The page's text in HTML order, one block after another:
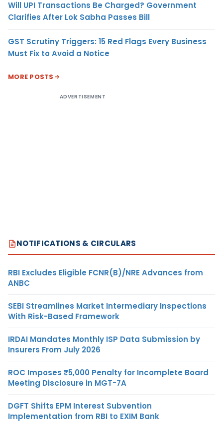
Will UPI Transactions Be Charged? Government
Clarifies After Lok Sabha Passes Bill
GST Scrutiny Triggers: 15 Red Flags Every Business
Must Fix to Avoid a Notice
MORE POSTS
ADVERTISEMENT
NOTIFICATIONS & CIRCULARS
RBI Excludes Eligible FCNR(B)/NRE Advances from
ANBC
SEBI Streamlines Market Intermediary Inspections
With Risk-Based Framework
IRDAI Mandates Monthly ISP Data Submission by
Insurers From July 2026
ROC Imposes ₹5,000 Penalty for Incomplete Board
Meeting Disclosure in MGT-7A
DGFT Shifts EPM Interest Subvention
Implementation from RBI to EXIM Bank